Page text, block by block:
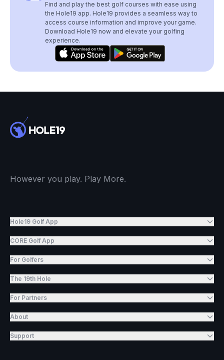
Find and play the best golf courses with ease using
the Hole19 app. Hole19 provides a seamless way to
access course information and improve your game.
Download Hole19 now and elevate your golfing
experience.
However you play. Play More.
Hole19 Golf App
CORE Golf App
For Golfers
The 19th Hole
For Partners
About
Support